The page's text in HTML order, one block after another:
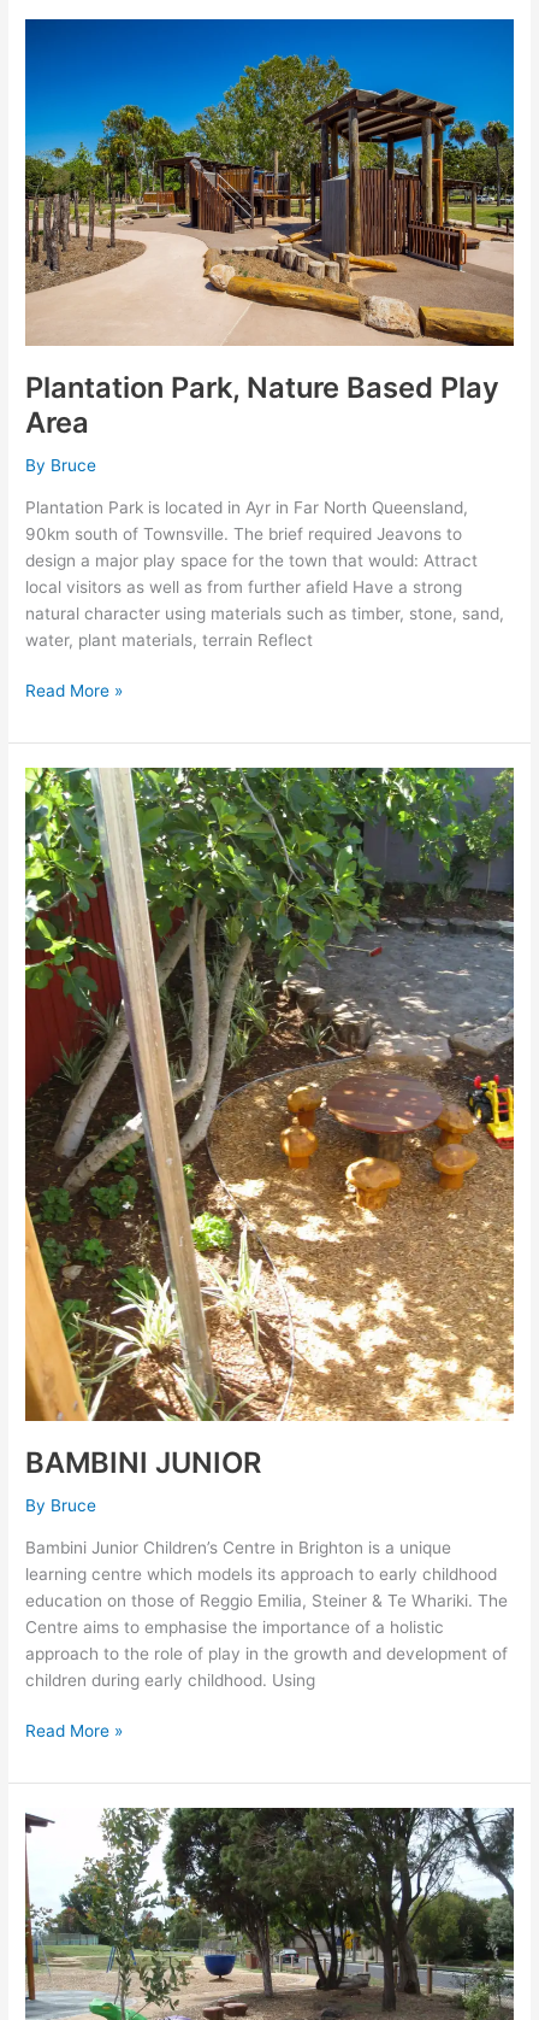
Plantation Park, Nature Based Play
Area
By Bruce
Plantation Park is located in Ayr in Far North Queensland,
90km south of Townsville. The brief required Jeavons to
design a major play space for the town that would: Attract
local visitors as well as from further afield Have a strong
natural character using materials such as timber, stone, sand,
water, plant materials, terrain Reflect
Play
Area
Read More »
BAMBINI JUNIOR
By Bruce
Bambini Junior Children’s Centre in Brighton is a unique
learning centre which models its approach to early childhood
education on those of Reggio Emilia, Steiner & Te Whariki. The
Centre aims to emphasise the importance of a holistic
approach to the role of play in the growth and development of
children during early childhood. Using
BAMBINI
JUNIOR
Read More »
EDITHVALE
RECREATIONAL
RESERVE